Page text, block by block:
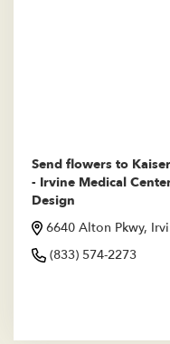
Send flowers to
- Irvine Medical
Design
6640 Alton Pkwy,
(833) 574-2273